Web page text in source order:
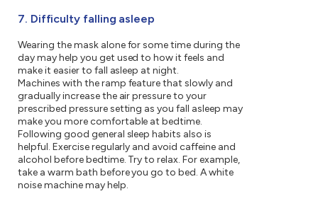
7. Difficulty falling asleep
Wearing the mask alone for some time during the
day may help you get used to how it feels and
make it easier to fall asleep at night.
Machines with the ramp feature that slowly and
gradually increase the air pressure to your
prescribed pressure setting as you fall asleep may
make you more comfortable at bedtime.
Following good general sleep habits also is
helpful. Exercise regularly and avoid caffeine and
alcohol before bedtime. Try to relax. For example,
take a warm bath before you go to bed. A white
noise machine may help.